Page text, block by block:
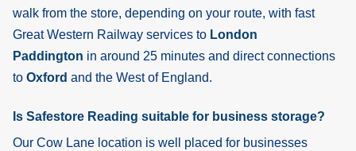
walk from the store, depending on your route, with fast
Great Western Railway services to London
Paddington in around 25 minutes and direct connections
to Oxford and the West of England.
Is Safestore Reading suitable for business storage?
Our Cow Lane location is well placed for businesses